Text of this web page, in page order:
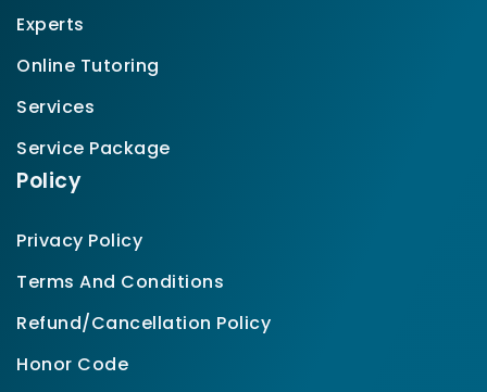
Experts
Online Tutoring
Services
Service Package
Policy
Privacy Policy
Terms And Conditions
Refund/Cancellation Policy
Honor Code